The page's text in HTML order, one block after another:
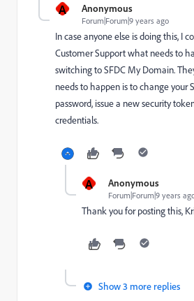
A Anonymous
Forum|Forum|9 years ago
In case anyone else is doing this, I
Customer Support what needs to
switching to SFDC My Domain.
needs to happen is to change your
password, issue a new security
credentials.
A Anonymous
Forum|Forum|9 years
Thank you for posting this,
Show 3 more replies